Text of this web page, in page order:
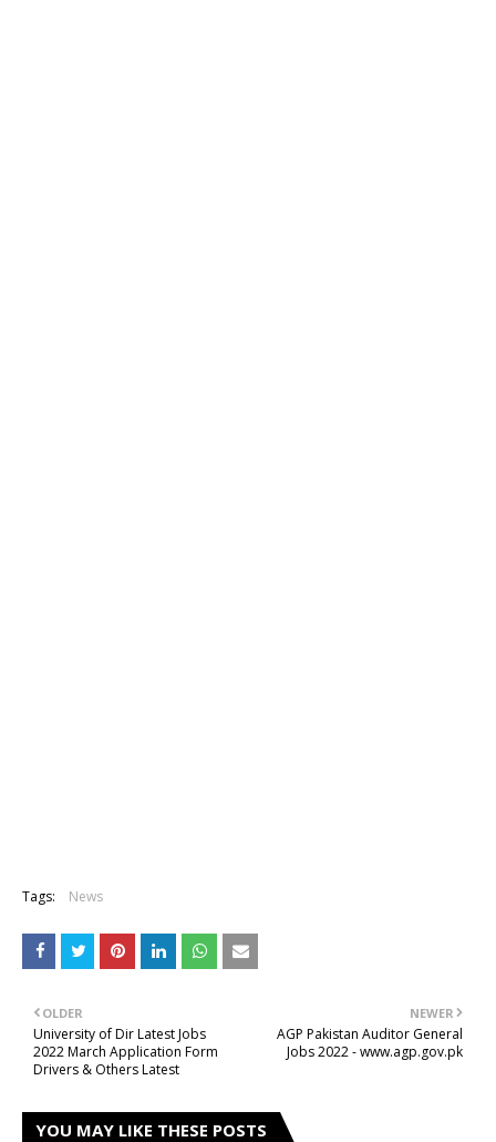
Tags: News
NEWER
AGP Pakistan Auditor General
Jobs 2022 - www.agp.gov.pk
OLDER
University of Dir Latest Jobs
2022 March Application Form
Drivers & Others Latest
YOU MAY LIKE THESE POSTS